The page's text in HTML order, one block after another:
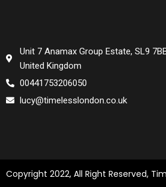
Unit 7 Anamax Group Estate, SL9
United Kingdom
00441753206050
lucy@timelesslondon.co.uk
Copyright 2022, All Right Reserved,